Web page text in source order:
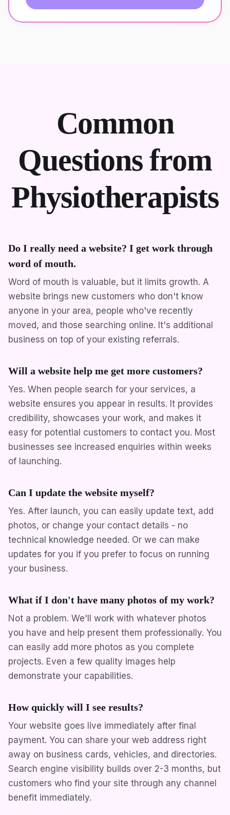
Common
Questions from
Physiotherapists
Do I really need a website? I get work through
word of mouth.
Word of mouth is valuable, but it limits growth. A
website brings new customers who don't know
anyone in your area, people who've recently
moved, and those searching online. It's additional
business on top of your existing referrals.
Will a website help me get more customers?
Yes. When people search for your services, a
website ensures you appear in results. It provides
credibility, showcases your work, and makes it
easy for potential customers to contact you. Most
businesses see increased enquiries within weeks
of launching.
Can I update the website myself?
Yes. After launch, you can easily update text, add
photos, or change your contact details - no
technical knowledge needed. Or we can make
updates for you if you prefer to focus on running
your business.
What if I don't have many photos of my work?
Not a problem. We'll work with whatever photos
you have and help present them professionally. You
can easily add more photos as you complete
projects. Even a few quality images help
demonstrate your capabilities.
How quickly will I see results?
Your website goes live immediately after final
payment. You can share your web address right
away on business cards, vehicles, and directories.
Search engine visibility builds over 2-3 months, but
customers who find your site through any channel
benefit immediately.